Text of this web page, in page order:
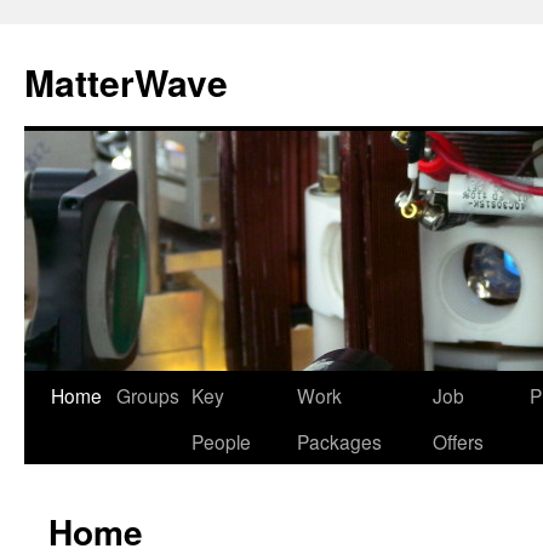
content
MatterWave
Home Groups Key
People
Work
Packages
Job
Offers
Home